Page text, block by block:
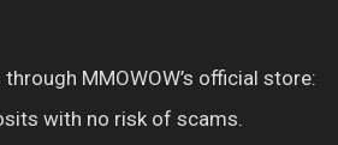
MMOWOW’s official store:
with no risk of scams.